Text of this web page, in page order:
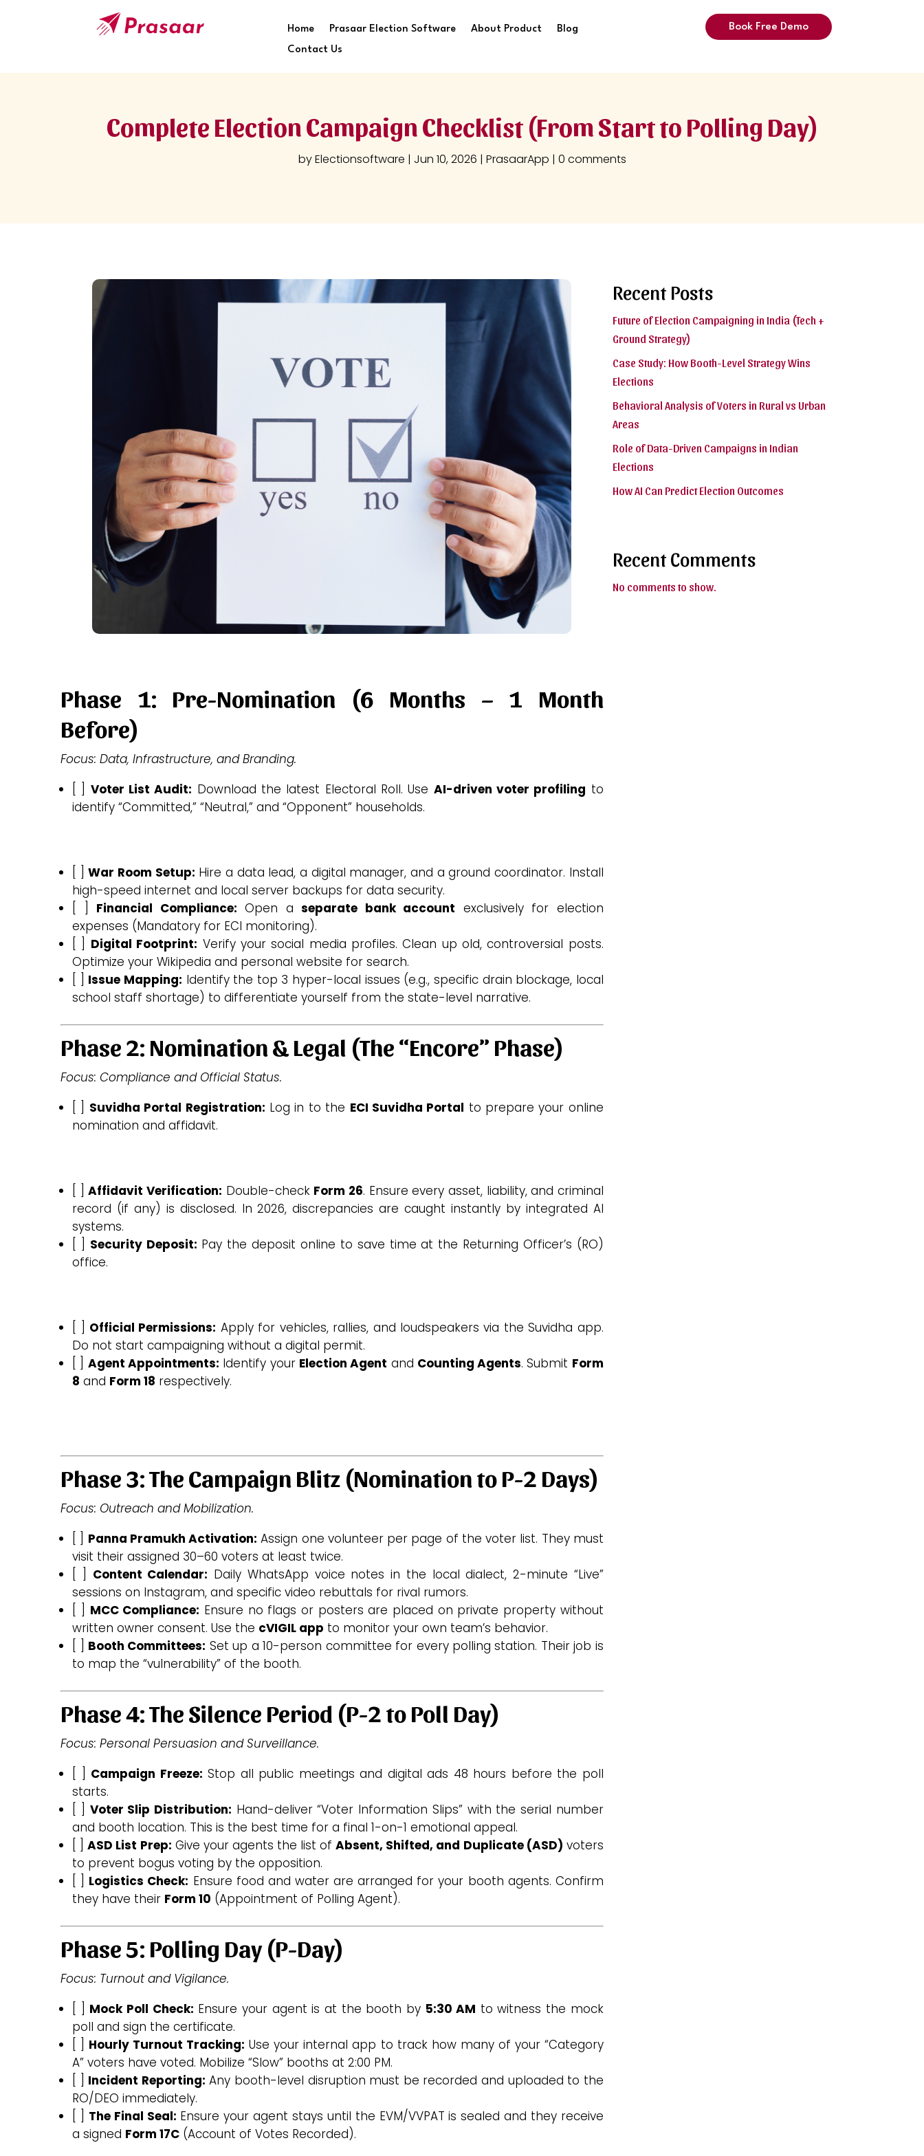
Home Prasaar Election Software About Product
Blog
Contact Us
Book Free Demo
Complete Election Campaign Checklist (From Start to Polling Day)
byElectionsoftware | Jun 10, 2026 | PrasaarApp | 0 comments
Phase 1: Pre-Nomination (6 Months – 1 Month
Before)
Focus: Data, Infrastructure, and Branding.
Voter List Audit: Download the latest Electoral Roll.Use AI-driven voter profiling to
identify “Committed,” “Neutral,” and “Opponent” households.
[ ]War Room Setup: Hire a data lead, a digital manager, and a ground coordinator. Install
high-speed internet and local server backups for data security.
Financial Compliance: Open aseparate bank account exclusively for election
expenses (Mandatory for ECI monitoring).
Digital Footprint: Verify your social media profiles. Clean up old, controversial posts.
Optimize your Wikipedia and personal website for search.
Issue Mapping: Identify the top 3 hyper-local issues (e.g., specific drain blockage, local
school staff shortage) to differentiate yourself from the state-level narrative.
Phase 2: Nomination & Legal (The “Encore” Phase)
Focus: Compliance and Official Status.
Suvidha Portal Registration: Log in to the ECI Suvidha Portal to prepare your online
nomination and affidavit.
[ ]Affidavit Verification: Double-check Form 26. Ensure every asset, liability, and criminal
record (if any) is disclosed. In 2026, discrepancies are caught instantly by integrated AI
systems.
Security Deposit: Pay the deposit online to save time at the Returning Officer’s (RO)
office.
Official Permissions: Apply for vehicles, rallies, and loudspeakers via the Suvidha app.
Do not start campaigning without a digital permit.
Agent Appointments: Identify your Election Agent and Counting Agents. Submit Form
8 and Form 18 respectively.
Phase 3: The Campaign Blitz (Nomination to P-2 Days)
Focus: Outreach and Mobilization.
Panna Pramukh Activation: Assign one volunteer per page of the voter list. They must
visit their assigned 30–60 voters at least twice.
Content Calendar: Daily WhatsApp voice notes in the local dialect, 2-minute “Live”
sessions on Instagram, and specific video rebuttals for rival rumors.
MCC Compliance: Ensure no flags or posters are placed on private property without
written owner consent. Use the cVIGIL app to monitor your own team’s behavior.
Booth Committees: Set up a 10-person committee for every polling station. Their job is
to map the “vulnerability” of the booth.
Phase 4: The Silence Period (P-2 to Poll Day)
Focus: Personal Persuasion and Surveillance.
Campaign Freeze: Stop all public meetings and digital ads 48 hours before the poll
starts.
Voter Slip Distribution: Hand-deliver “Voter Information Slips” with the serial number
and booth location. This is the best time for a final 1-on-1 emotional appeal.
[ ]ASD List Prep: Give your agents the list ofAbsent, Shifted, and Duplicate (ASD) voters
to prevent bogus voting by the opposition.
Logistics Check: Ensure food and water are arranged for your booth agents. Confirm
they have their Form 10 (Appointment of Polling Agent).
Phase 5: Polling Day (P-Day)
Focus: Turnout and Vigilance.
Mock Poll Check: Ensure your agent is at the booth by 5:30 AM to witness the mock
poll and sign the certificate.
Hourly Turnout Tracking: Use your internal app to track how many of your “Category
A” voters have voted. Mobilize “Slow” booths at 2:00 PM.
Incident Reporting: Any booth-level disruption must be recorded and uploaded to the
RO/DEO immediately.
The Final Seal: Ensure your agent stays until the EVM/VVPAT is sealed and they receive
a signed Form 17C (Account of Votes Recorded).
Recent Posts
Future of Election Campaigning in India (Tech +
Ground Strategy)
Case Study: How Booth-Level Strategy Wins
Elections
Behavioral Analysis of Voters in Rural vs Urban
Areas
Role of Data-Driven Campaigns in Indian
Elections
How AI Can Predict Election Outcomes
Recent Comments
No comments to show.